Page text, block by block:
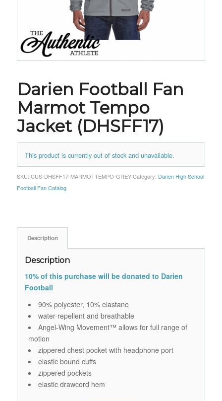
Darien Football Fan
Marmot Tempo
Jacket (DHSFF17)
This product is currently out of stock and unavailable.
SKU: CUS-DHSFF17-MARMOTTEMPO-GREY Category: Darien High School
Football Fan Catalog
Description
Description
10% of this purchase will be donated to Darien
Football
90% polyester, 10% elastane
water-repellent and breathable
Angel-Wing Movement™ allows for full range of
motion
zippered chest pocket with headphone port
elastic bound cuffs
zippered pockets
elastic drawcord hem